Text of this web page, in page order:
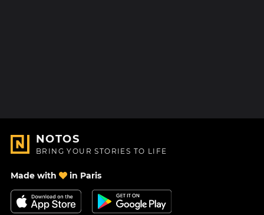
NOTOS
BRING YOUR STORIES TO LIFE
Made with in Paris